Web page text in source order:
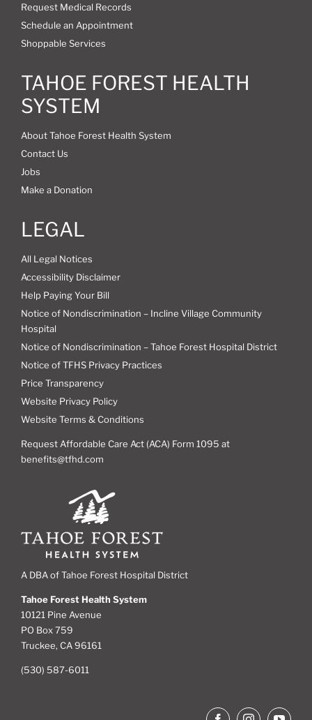
Request Medical Records
Schedule an Appointment
Shoppable Services
TAHOE FOREST HEALTH
SYSTEM
About Tahoe Forest Health System
Contact Us
Jobs
Make a Donation
LEGAL
All Legal Notices
Accessibility Disclaimer
Help Paying Your Bill
Notice of Nondiscrimination – Incline Village Community
Hospital
Notice of Nondiscrimination – Tahoe Forest Hospital District
Notice of TFHS Privacy Practices
Price Transparency
Website Privacy Policy
Website Terms & Conditions
Request Affordable Care Act (ACA) Form 1095 at
benefits@tfhd.com
A DBA of Tahoe Forest Hospital District
Tahoe Forest Health System
10121 Pine Avenue
PO Box 759
Truckee, CA 96161
(530) 587-6011